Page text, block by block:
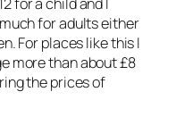
for adults either
For places like this I
more than about £8
the prices of